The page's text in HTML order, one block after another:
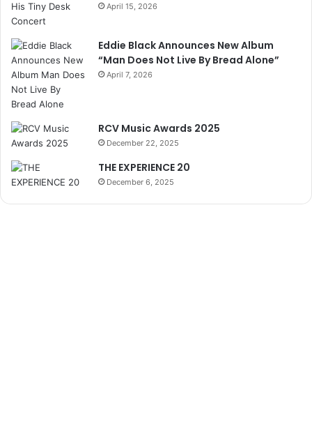
April 15, 2026
Eddie Black Announces New Album
“Man Does Not Live By Bread Alone”
April 7, 2026
RCV Music Awards 2025
December 22, 2025
THE EXPERIENCE 20
December 6, 2025